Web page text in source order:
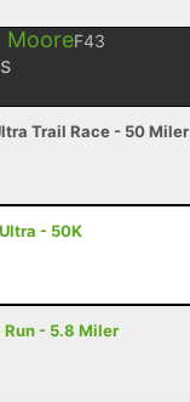
MooreF43
Trail Race - 50 Miler
- 50K
- 5.8 Miler